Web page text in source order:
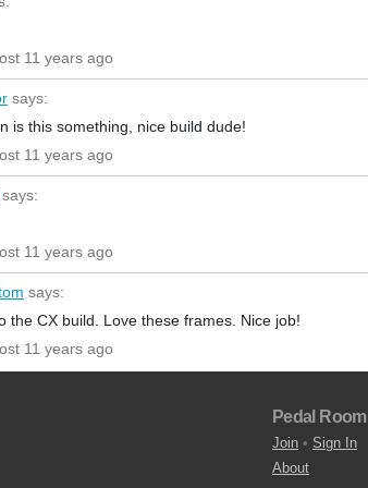
11 years ago
says:
is this something, nice build dude!
11 years ago
says:
11 years ago
says:
the CX build. Love these frames. Nice job!
11 years ago
Pedal Room
Join • Sign In
About